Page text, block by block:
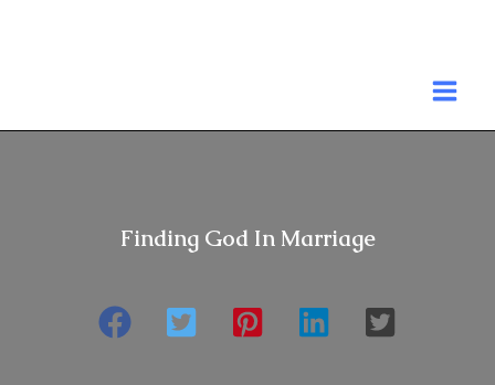
content
Finding God In Marriage